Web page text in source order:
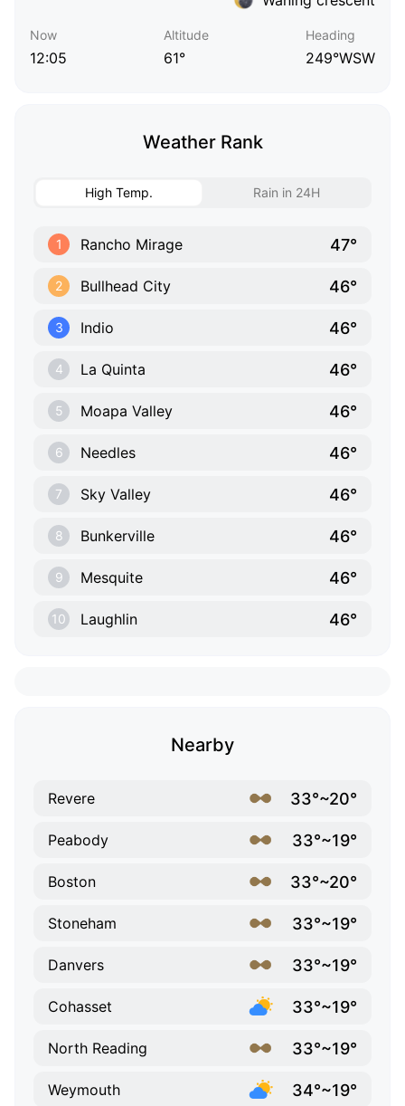
Now
12:05
Altitude
61°
Heading
249°WSW
Weather Rank
High Temp. Rain in 24H
1 Rancho Mirage 47°
2 Bullhead City 46°
3 Indio 46°
4 La Quinta 46°
5 Moapa Valley 46°
6 Needles 46°
7 Sky Valley 46°
8 Bunkerville 46°
9 Mesquite 46°
10 Laughlin 46°
Nearby
Revere 33°~20°
Peabody 33°~19°
Boston 33°~20°
Stoneham 33°~19°
Danvers 33°~19°
Cohasset 33°~19°
North Reading 33°~19°
Weymouth 34°~19°